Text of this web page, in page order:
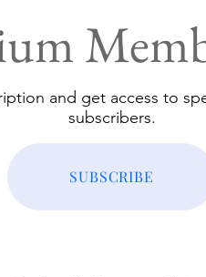
and get access to
subscribers.
SUBSCRIBE